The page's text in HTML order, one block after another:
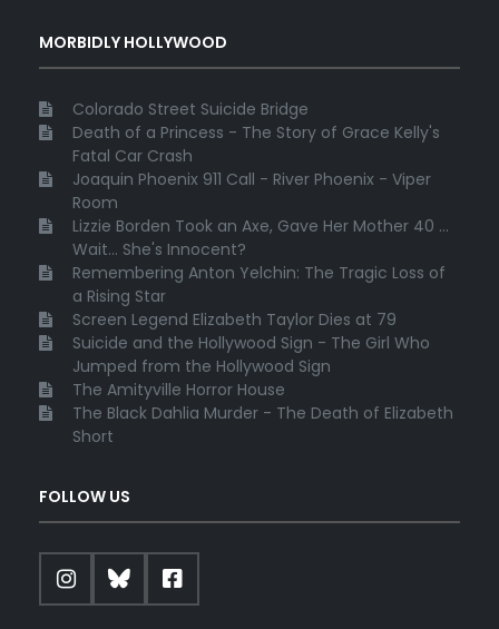
MORBIDLY HOLLYWOOD
Colorado Street Suicide Bridge
Death of a Princess - The Story of Grace Kelly's
Fatal Car Crash
Joaquin Phoenix 911 Call - River Phoenix - Viper
Room
Lizzie Borden Took an Axe, Gave Her Mother 40 ...
Wait... She's Innocent?
Remembering Anton Yelchin: The Tragic Loss of
a Rising Star
Screen Legend Elizabeth Taylor Dies at 79
Suicide and the Hollywood Sign - The Girl Who
Jumped from the Hollywood Sign
The Amityville Horror House
The Black Dahlia Murder - The Death of Elizabeth
Short
FOLLOW US